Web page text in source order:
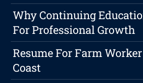
Why Continuing
For Professional Growth
Resume For Farm
Coast